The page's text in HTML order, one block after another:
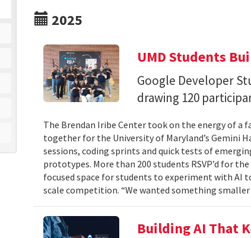
2025
UMD Students
Google Developer
drawing 120
The Brendan Iribe Center took on the energy of a
together for the University of Maryland’s Gemini
sessions, coding sprints and quick tests of
prototypes. More than 200 students RSVP’d for
focused space for students to experiment with
scale competition. “We wanted something smaller
Building AI That